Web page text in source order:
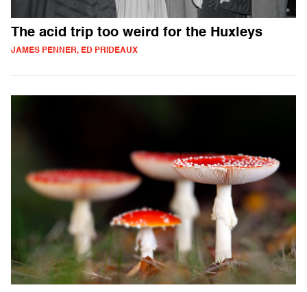
The acid trip too weird for the Huxleys
JAMES PENNER, ED PRIDEAUX